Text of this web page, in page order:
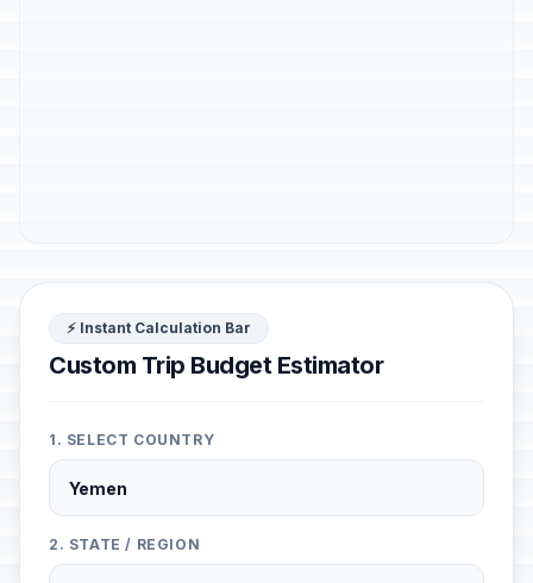
⚡ Instant Calculation Bar
Custom Trip Budget Estimator
1. SELECT COUNTRY
2. STATE / REGION